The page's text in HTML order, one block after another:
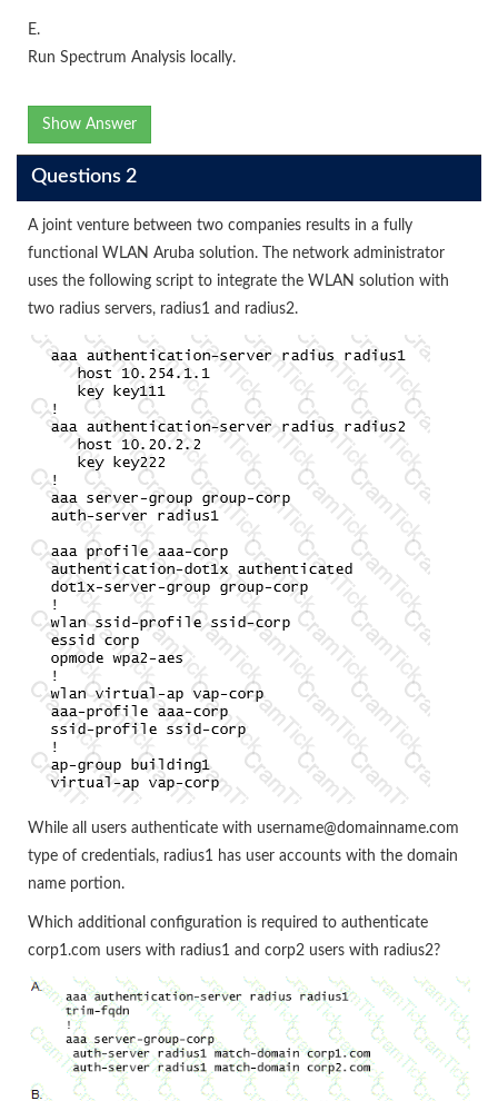
E.
Run Spectrum Analysis locally.
Show Answer
Questions 2
A joint venture between two companies results in a fully
functional WLAN Aruba solution. The network administrator
uses the following script to integrate the WLAN solution with
two radius servers, radius1 and radius2.
While all users authenticate with username@domainname.com
type of credentials, radius1 has user accounts with the domain
name portion.
Which additional configuration is required to authenticate
corp1.com users with radius1 and corp2 users with radius2?